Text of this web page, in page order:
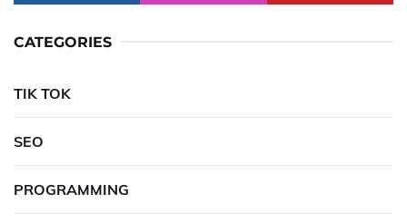
CATEGORIES
TIK TOK
SEO
PROGRAMMING